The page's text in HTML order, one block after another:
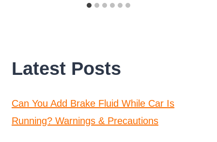
Latest Posts
Can You Add Brake Fluid While Car Is
Running? Warnings & Precautions